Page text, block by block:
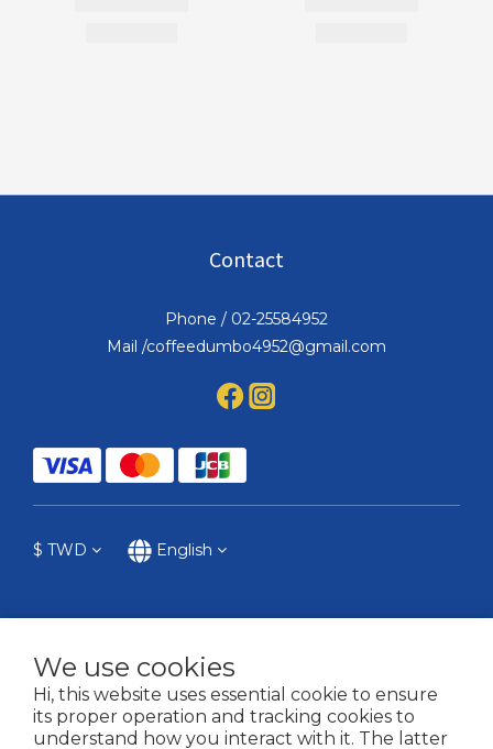
We use cookies
Hi, this website uses essential cookie to ensure
its proper operation and tracking cookies to
understand how you interact with it. The latter
Contact
Phone / 02-25584952
Mail /coffeedumbo4952@gmail.com
$ TWD English
提醒您，我們不會以電話或簡訊方式通知變更付款方式。
2021 © COFFEE DUMBO